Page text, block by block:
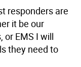
responders are
it be our
or EMS I will
they need to